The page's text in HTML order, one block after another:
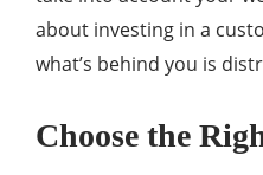
about investing in a
what’s behind you is
Choose the